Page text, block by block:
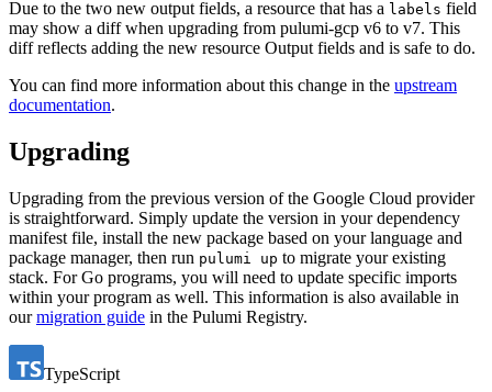
Due to the two new output fields, a resource that has a labels field
may show a diff when upgrading from pulumi-gcp v6 to v7. This
diff reflects adding the new resource Output fields and is safe to do.
You can find more information about this change in the upstream
documentation.
Upgrading
Upgrading from the previous version of the Google Cloud provider
is straightforward. Simply update the version in your dependency
manifest file, install the new package based on your language and
package manager, then run pulumi up to migrate your existing
stack. For Go programs, you will need to update specific imports
within your program as well. This information is also available in
ourmigration guide in the Pulumi Registry.
TypeScript